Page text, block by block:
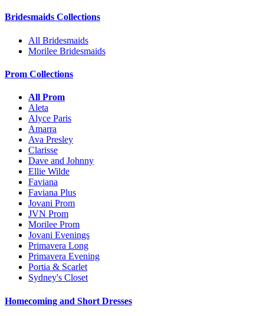
Bridesmaids Collections
All Bridesmaids
Morilee Bridesmaids
Prom Collections
All Prom
Aleta
Alyce Paris
Amarra
Ava Presley
Clarisse
Dave and Johnny
Ellie Wilde
Faviana
Faviana Plus
Jovani Prom
JVN Prom
Morilee Prom
Jovani Evenings
Primavera Long
Primavera Evening
Portia & Scarlet
Sydney's Closet
Homecoming and Short Dresses